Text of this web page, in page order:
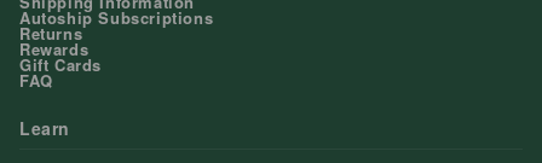
Autoship Subscriptions
Returns
Rewards
Gift Cards
FAQ
Learn